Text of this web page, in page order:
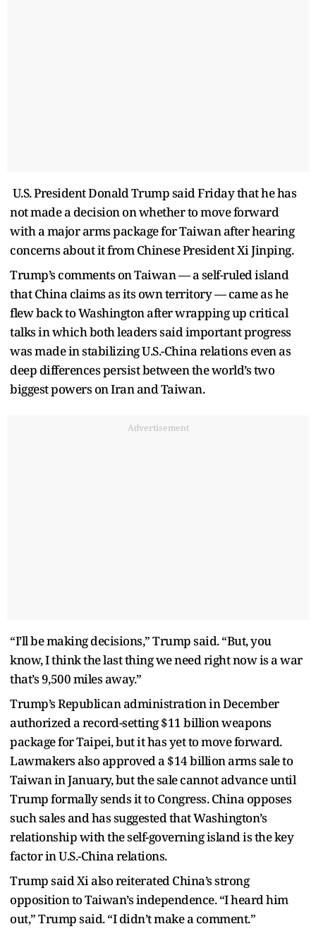
U.S. President Donald Trump said Friday that he has
not made a decision on whether to move forward
with a major arms package for Taiwan after hearing
concerns about it from Chinese President Xi Jinping.
Trump’s comments on Taiwan — a self-ruled island
that China claims as its own territory — came as he
flew back to Washington after wrapping up critical
talks in which both leaders said important progress
was made in stabilizing U.S.-China relations even as
deep differences persist between the world’s two
biggest powers on Iran and Taiwan.
Advertisement
“I’ll be making decisions,” Trump said. “But, you
know, I think the last thing we need right now is a war
that’s 9,500 miles away.”
Trump’s Republican administration in December
authorized a record-setting $11 billion weapons
package for Taipei, but it has yet to move forward.
Lawmakers also approved a $14 billion arms sale to
Taiwan in January, but the sale cannot advance until
Trump formally sends it to Congress. China opposes
such sales and has suggested that Washington’s
relationship with the self-governing island is the key
factor in U.S.-China relations.
Trump said Xi also reiterated China’s strong
opposition to Taiwan’s independence. “I heard him
out,” Trump said. “I didn’t make a comment.”